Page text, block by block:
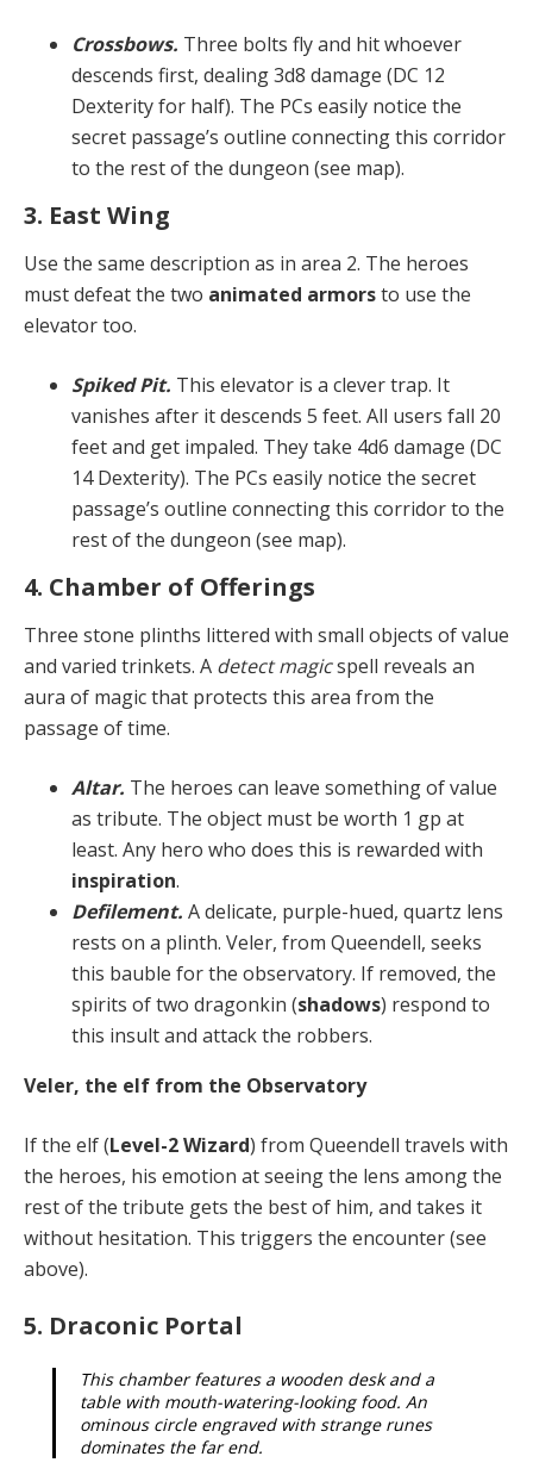
Crossbows. Three bolts fly and hit whoever
descends first, dealing 3d8 damage (DC 12
Dexterity for half). The PCs easily notice the
secret passage’s outline connecting this corridor
to the rest of the dungeon (see map).
3. East Wing
Use the same description as in area 2. The heroes
must defeat the two animated armorsto use the
elevator too.
Spiked Pit. This elevator is a clever trap. It
vanish­es after it descends 5 feet. All users fall 20
feet and get impaled. They take 4d6 damage (DC
14 Dexterity). The PCs easily notice the secret
passage’s outline connecting this corridor to the
rest of the dungeon (see map).
4. Chamber of Offerings
Three stone plinths littered with small objects of value
and varied trinkets. A detect magicspell reveals an
aura of magic that protects this area from the
passage of time.
Altar. The heroes can leave something of value
as tribute. The object must be worth 1 gp at
least. Any hero who does this is rewarded with
inspiration.
Defilement. A delicate, purple-hued, quartz lens
rests on a plinth. Veler, from Queendell, seeks
this bauble for the observatory. If removed, the
spirits of two dragonkin (shadows) respond to
this insult and attack the robbers.
Veler, the elf from the Observatory
If the elf (Level-2 Wizard) from Queendell travels with
the heroes, his emotion at seeing the lens among the
rest of the tribute gets the best of him, and takes it
without hesitation. This triggers the encounter (see
above).
5. Draconic Portal
This chamber features a wooden desk and a
table with mouth-watering-looking food. An
ominous circle engraved with strange runes
dominates the far end.